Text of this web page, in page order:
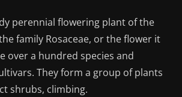
perennial flowering plant of the
family Rosaceae, or the flower it
over a hundred species and
They form a group of plants
shrubs, climbing.